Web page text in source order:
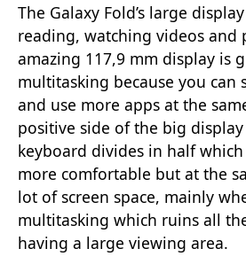
The Galaxy Fold’s large
reading, watching videos and
amazing 117,9 mm display is
multitasking because you can
and use more apps at the
positive side of the big
keyboard divides in half
more comfortable but at the
lot of screen space, mainly
multitasking which ruins all
having a large viewing area.